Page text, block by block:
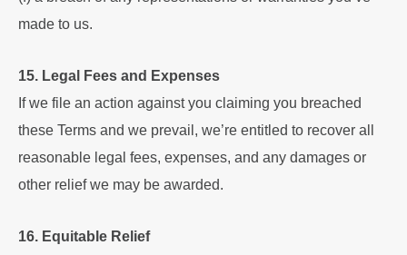
made to us.
15. Legal Fees and Expenses
If we file an action against you claiming you breached
these Terms and we prevail, we’re entitled to recover all
reasonable legal fees, expenses, and any damages or
other relief we may be awarded.
16. Equitable Relief